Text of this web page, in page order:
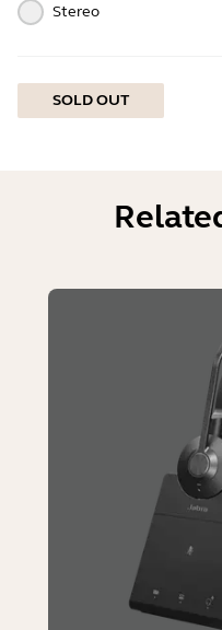
Stereo
SOLD OUT